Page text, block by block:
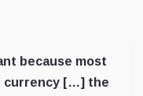
because most
currency […] the